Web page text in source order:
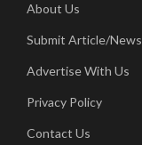
About Us
Submit Article/News
Advertise With Us
Privacy Policy
Contact Us